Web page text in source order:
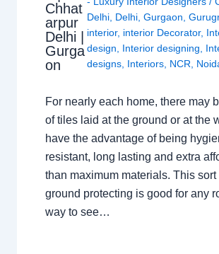
Chhat
arpur
Delhi |
Gurga
on
Delhi, Delhi, Gurgaon
interior, interior Decorator,
design
Interior designing
designs, Interiors, NCR
For nearly each home, there may
of tiles laid at the ground or at the
have the advantage of being
resistant, long lasting and extra
than maximum materials. This sort
ground protecting is good for any
way to see…